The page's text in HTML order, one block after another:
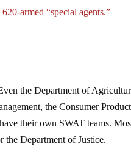
620-armed “special agents.”
the Department of
the Consumer Product
their own SWAT teams.
the Department of Justice.